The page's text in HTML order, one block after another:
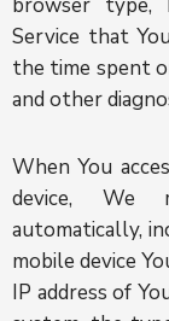
Service that
the time spent
and other
When You
device, We
automatically,
mobile device
IP address of